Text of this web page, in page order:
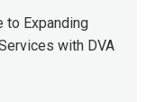
to Expanding
with DVA